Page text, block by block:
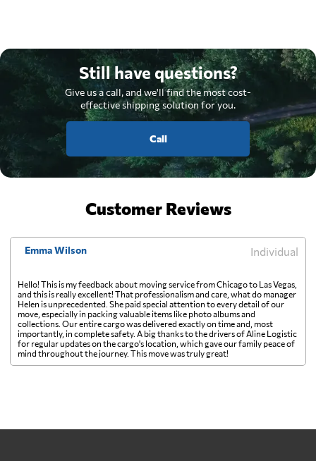
Still have questions?
Give us a call, and we'll find the most cost-
effective shipping solution for you.
Call
Customer Reviews
Emma Wilson Individual
Hello! This is my feedback about moving service from Chicago to Las Vegas,
and this is really excellent! That professionalism and care, what do manager
Helen is unprecedented. She paid special attention to every detail of our
move, especially in packing valuable items like photo albums and
collections. Our entire cargo was delivered exactly on time and, most
importantly, in complete safety. A big thanks to the drivers of Aline Logistic
for regular updates on the cargo's location, which gave our family peace of
mind throughout the journey. This move was truly great!